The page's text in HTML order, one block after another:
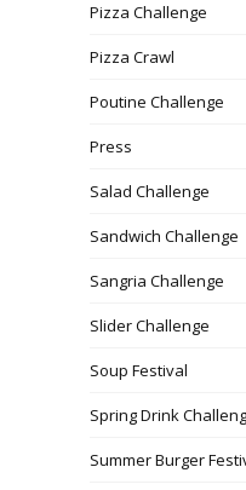
Pizza Challenge
Pizza Crawl
Poutine Challenge
Press
Salad Challenge
Sandwich Challenge
Sangria Challenge
Slider Challenge
Soup Festival
Spring Drink
Summer Burger